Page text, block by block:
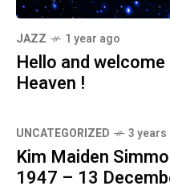
JAZZ 1 year ago
Hello and
Heaven !
UNCATEGORIZED 3 years
Kim Maiden
1947 – 13